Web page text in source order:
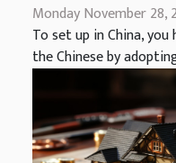
Monday November 28,
To set up in China,
the Chinese by